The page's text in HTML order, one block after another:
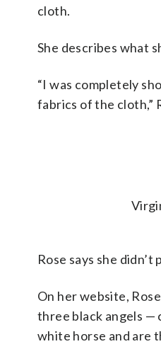
cloth.
She describes what
“I was completely
fabrics of the cloth,”
Rose says she
On her website,
three black angels —
white horse and are